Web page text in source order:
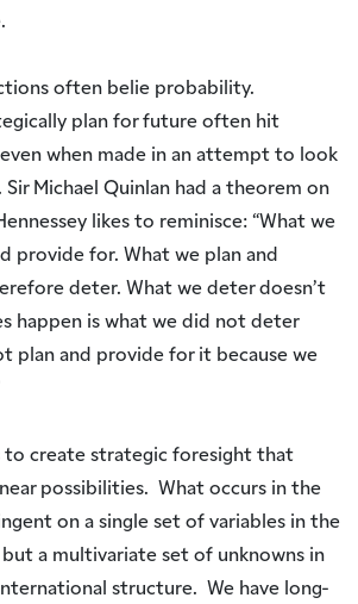
often belie probability.
plan for future often hit
when made in an attempt to look
Michael Quinlan had a theorem on
likes to reminisce: “What we
provide for. What we plan and
deter. What we deter doesn’t
happen is what we did not deter
plan and provide for it because we
to create strategic foresight that
possibilities. What occurs in the
on a single set of variables in the
a multivariate set of unknowns in
structure. We have long-